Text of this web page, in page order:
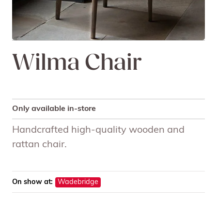
Wilma Chair
Only available in-store
Handcrafted high-quality wooden and
rattan chair.
On show at: Wadebridge